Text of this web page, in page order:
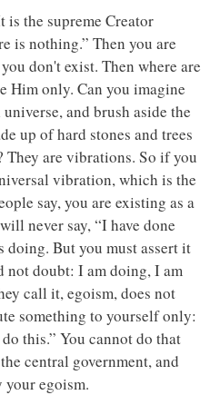
the supreme Creator
is nothing.” Then you are
don't exist. Then where are
Him only. Can you imagine
and brush aside the
up of hard stones and trees
They are vibrations. So if you
vibration, which is the
say, you are existing as a
never say, “I have done
doing. But you must assert it
not doubt: I am doing, I am
call it, egoism, does not
something to yourself only:
this.” You cannot do that
central government, and
egoism.